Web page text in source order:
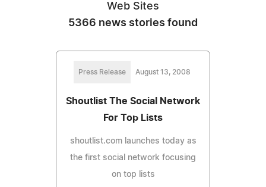
Web Sites
5366 news stories found
Press Release August 13, 2008
Shoutlist The Social Network
For Top Lists
shoutlist.com launches today as
the first social network focusing
on top lists